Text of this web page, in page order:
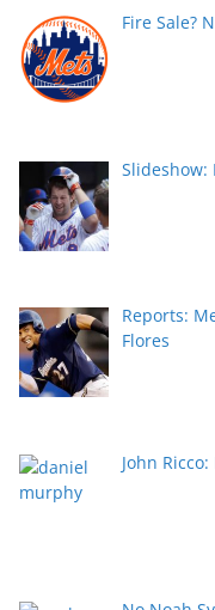
Fire Sale?
Slideshow:
Reports:
Flores
John